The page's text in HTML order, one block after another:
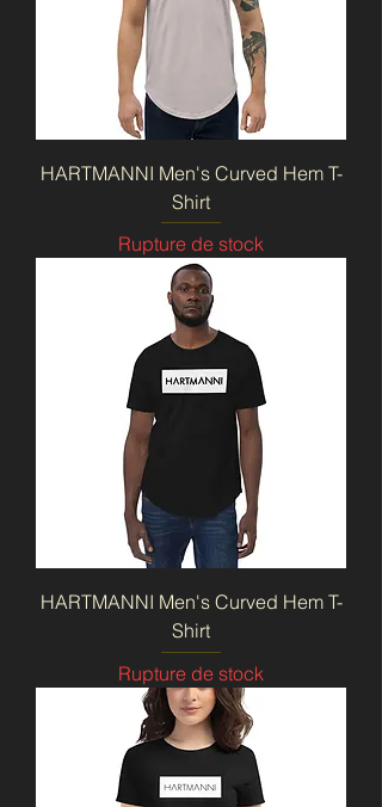
HARTMANNI Men's Curved Hem T-
Shirt
Rupture de stock
HARTMANNI Men's Curved Hem T-
Shirt
Rupture de stock